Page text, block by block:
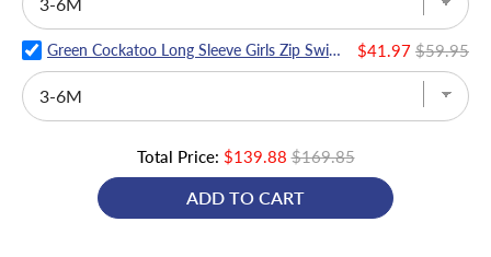
Green Cockatoo Long Sleeve Girls Zip Swimmers $41.97 $59.95
Total Price: $139.88 $169.85
ADD TO CART